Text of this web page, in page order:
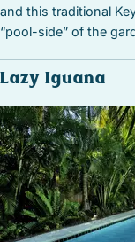
and this traditional
“pool-side” of the
Lazy Iguana